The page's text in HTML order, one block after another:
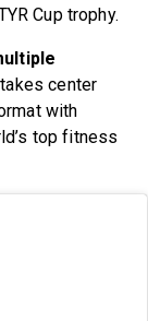
Cup trophy.
center
with
top fitness